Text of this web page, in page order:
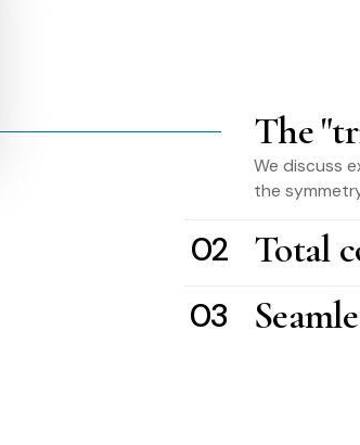
The
We discuss
the
02 Total
03